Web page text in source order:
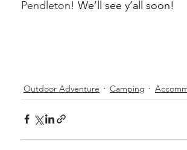
Pendleton! We’ll see y’all soon!
Outdoor Adventure Camping